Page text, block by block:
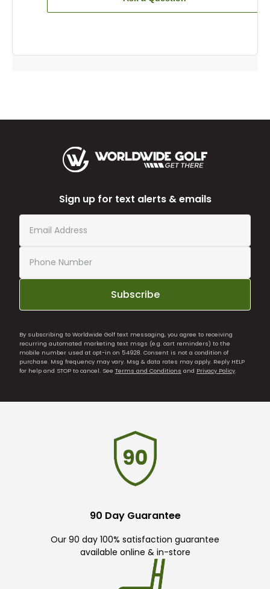
Sign up for text alerts & emails
Subscribe
By subscribing to Worldwide Golf text messaging, you agree to receiving
recurring automated marketing text msgs (e.g. cart reminders) to the
mobile number used at opt-in on 54928. Consent is not a condition of
purchase. Msg frequency may vary. Msg & data rates may apply. Reply HELP
for help and STOP to cancel. See Terms and Conditions and Privacy Policy.
90 Day Guarantee
Our 90 day 100% satisfaction guarantee
available online & in-store